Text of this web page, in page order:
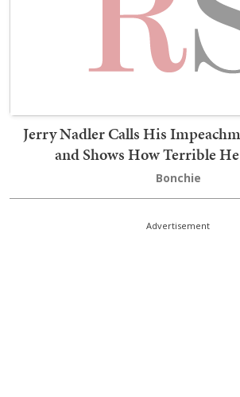
Jerry Nadler Calls His
and Shows How Terrible
Bonchie
Advertisement